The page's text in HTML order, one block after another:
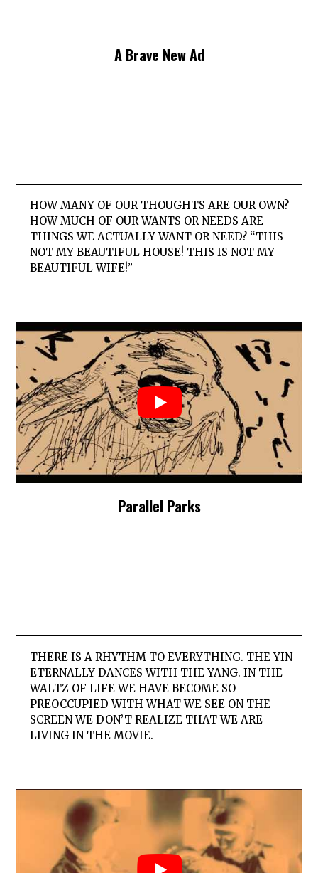
A Brave New Ad
HOW MANY OF OUR THOUGHTS ARE OUR OWN?
HOW MUCH OF OUR WANTS OR NEEDS ARE
THINGS WE ACTUALLY WANT OR NEED? “THIS
NOT MY BEAUTIFUL HOUSE! THIS IS NOT MY
BEAUTIFUL WIFE!”
Parallel Parks
THERE IS A RHYTHM TO EVERYTHING. THE YIN
ETERNALLY DANCES WITH THE YANG. IN THE
WALTZ OF LIFE WE HAVE BECOME SO
PREOCCUPIED WITH WHAT WE SEE ON THE
SCREEN WE DON’T REALIZE THAT WE ARE
LIVING IN THE MOVIE.